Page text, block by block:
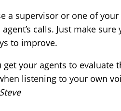
a supervisor or one of
calls. Just make
to improve.
get your agents to evaluate
listening to your own